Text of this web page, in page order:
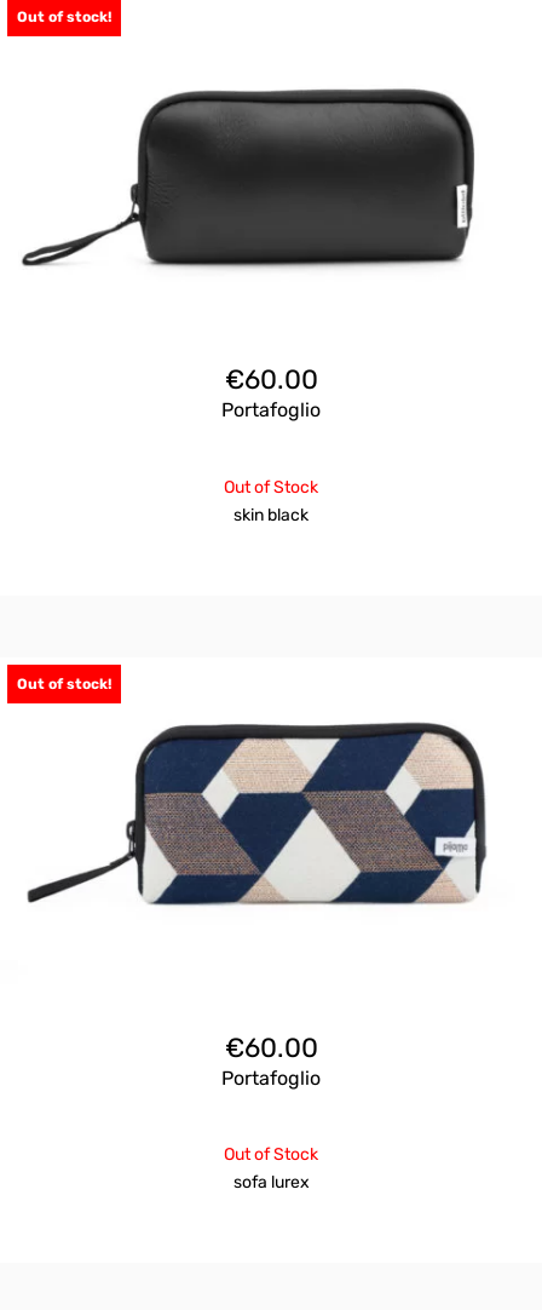
Out of stock!
€60.00
Portafoglio
Out of Stock
skin black
Out of stock!
€60.00
Portafoglio
Out of Stock
sofa lurex